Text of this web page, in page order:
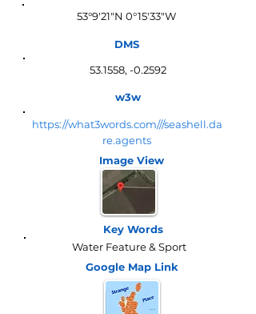
53°9'21"N 0°15'33"W
DMS
53.1558, -0.2592
w3w
https://what3words.com///seashell.da
re.agents
Image View
Key Words
Water Feature & Sport
Google Map Link